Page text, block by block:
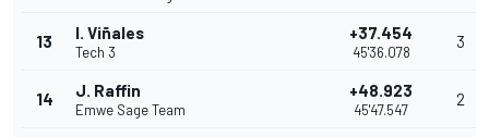
13 I. Viñales
Tech 3
+37.454
45'36.078
3
14 J. Raffin
Emwe Sage Team
+48.923
45'47.547
2